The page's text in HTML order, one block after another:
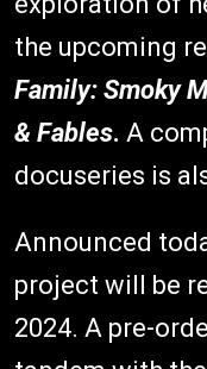
the upcoming
Family: Smoky
& Fables. A
docuseries is
Announced
project will be
2024. A pre-